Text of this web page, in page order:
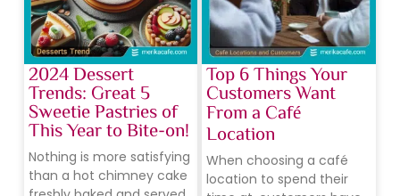
2024 Dessert
Trends: Great 5
Sweetie Pastries of
This Year to Bite-on!
Nothing is more satisfying
than a hot chimney cake
Top 6 Things Your
Customers Want
From a Café
Location
When choosing a café
location to spend their